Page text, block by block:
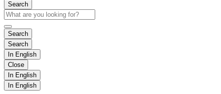
Search
Search
Search
In English
Close
In English
In English